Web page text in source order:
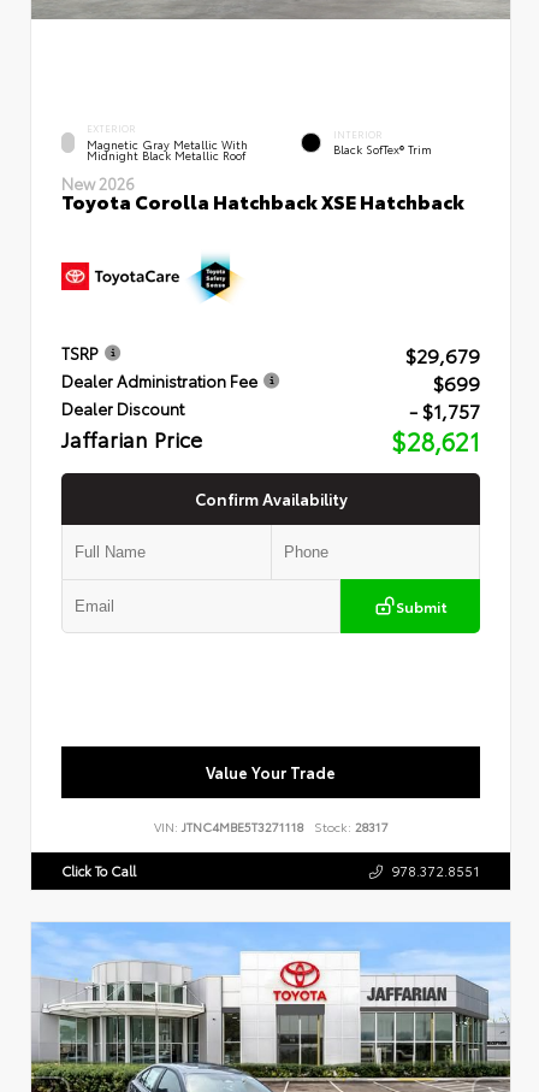
EXTERIOR
Magnetic Gray Metallic With
Midnight Black Metallic Roof
INTERIOR
Black SofTex® Trim
New 2026
Toyota Corolla Hatchback XSE Hatchback
TSRP $29,679
Dealer Administration Fee $699
Dealer Discount - $1,757
Jaffarian Price $28,621
Confirm Availability
Submit
Value Your Trade
VIN: JTNC4MBE5T3271118 Stock: 28317
Click To Call 978.372.8551